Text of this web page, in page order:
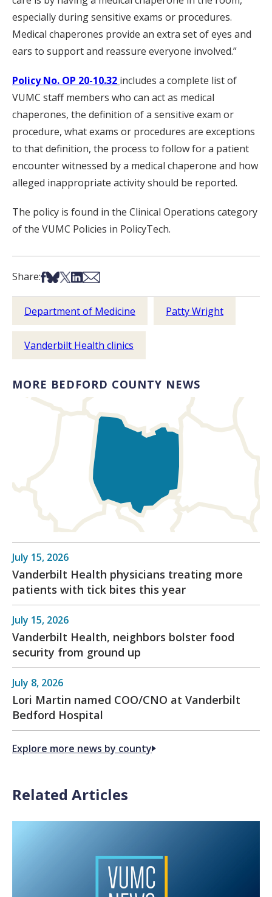
especially during sensitive exams or procedures.
Medical chaperones provide an extra set of eyes and
ears to support and reassure everyone involved.”
Policy No. OP 20-10.32 includes a complete list of
VUMC staff members who can act as medical
chaperones, the definition of a sensitive exam or
procedure, what exams or procedures are exceptions
to that definition, the process to follow for a patient
encounter witnessed by a medical chaperone and how
alleged inappropriate activity should be reported.
The policy is found in the Clinical Operations category
of the VUMC Policies in PolicyTech.
Share:Share on Facebook
Share on Bsky
Share on X
Share on LinkedIn
Share via Email
Department of Medicine Patty Wright
Vanderbilt Health clinics
MORE BEDFORD COUNTY NEWS
July 15, 2026
Vanderbilt Health physicians treating more
patients with tick bites this year
July 15, 2026
Vanderbilt Health, neighbors bolster food
security from ground up
July 8, 2026
Lori Martin named COO/CNO at Vanderbilt
Bedford Hospital
Explore more news by county
Related Articles